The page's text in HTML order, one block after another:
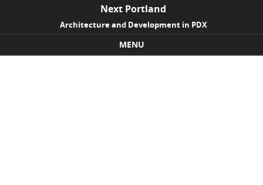
Next Portland
Architecture and Development in PDX
MENU